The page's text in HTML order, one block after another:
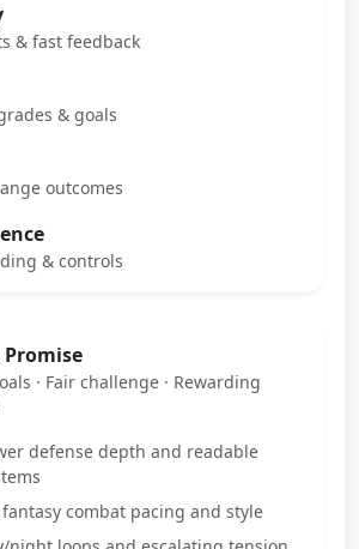
& fast feedback
& goals
outcomes
& controls
· Fair challenge · Rewarding
defense depth and readable
fantasy combat pacing and style